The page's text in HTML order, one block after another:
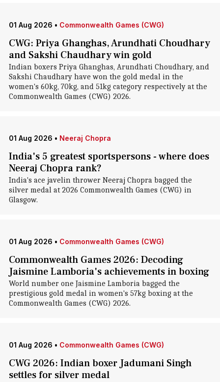
01 Aug 2026 • Commonwealth Games (CWG)
CWG: Priya Ghanghas, Arundhati Choudhary
and Sakshi Chaudhary win gold
Indian boxers Priya Ghanghas, Arundhati Choudhary, and
Sakshi Chaudhary have won the gold medal in the
women's 60kg, 70kg, and 51kg category respectively at the
Commonwealth Games (CWG) 2026.
01 Aug 2026 • Neeraj Chopra
India's 5 greatest sportspersons - where does
Neeraj Chopra rank?
India's ace javelin thrower Neeraj Chopra bagged the
silver medal at 2026 Commonwealth Games (CWG) in
Glasgow.
01 Aug 2026 • Commonwealth Games (CWG)
Commonwealth Games 2026: Decoding
Jaismine Lamboria's achievements in boxing
World number one Jaismine Lamboria bagged the
prestigious gold medal in women's 57kg boxing at the
Commonwealth Games (CWG) 2026.
01 Aug 2026 • Commonwealth Games (CWG)
CWG 2026: Indian boxer Jadumani Singh
settles for silver medal